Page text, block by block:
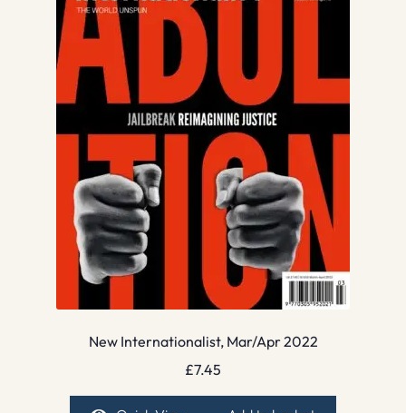
New Internationalist, Mar/Apr 2022
£7.45